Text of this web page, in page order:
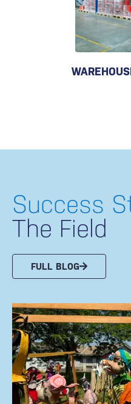
Success
The Field
FULL BLOG